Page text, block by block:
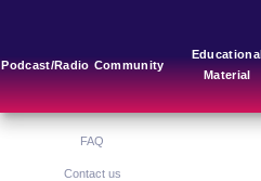
Podcast/Radio Community
Material
FAQ
Contact us
Blog Grid